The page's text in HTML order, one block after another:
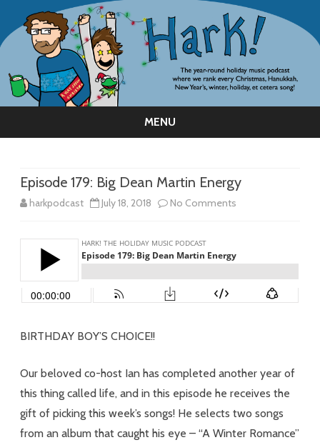
MENU
Episode 179: Big Dean Martin Energy
harkpodcast July 18, 2018 No Comments
179:
Big
Dean
BIRTHDAY BOY’S CHOICE!!
Our beloved co-host Ian has completed another year of
this thing called life, and in this episode he receives the
gift of picking this week’s songs! He selects two songs
from an album that caught his eye – “A Winter Romance”